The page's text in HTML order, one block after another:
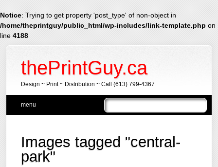
Notice: Trying to get property 'post_type' of non-object in
/home/theprintguy/public_html/wp-includes/link-template.php on
line 4188
thePrintGuy.ca
Design ~ Print ~ Distribution ~ Call (613) 799-4367
Main menu
menu
Images tagged "central-
park"